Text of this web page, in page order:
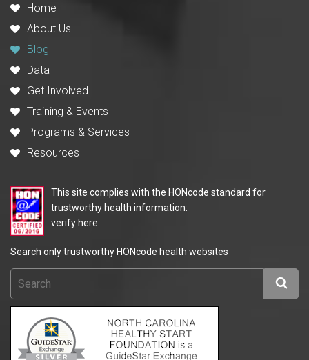
Home
About Us
Blog
Data
Get Involved
Training & Events
Programs & Services
Resources
This site complies with the HONcode standard for
trustworthy health information:
verify here.
Search only trustworthy HONcode health websites